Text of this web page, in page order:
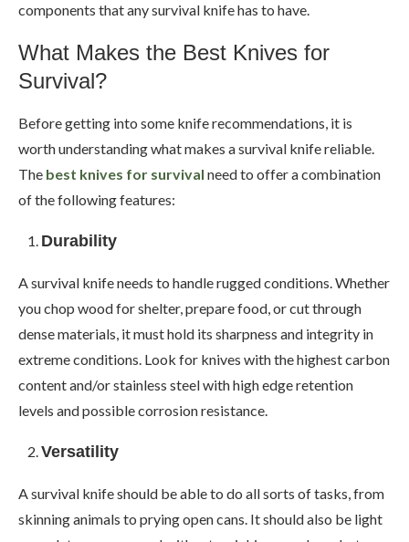
components that any survival knife has to have.
What Makes the Best Knives for
Survival?
Before getting into some knife recommendations, it is
worth understanding what makes a survival knife reliable.
The best knives for survival need to offer a combination
of the following features:
Durability
A survival knife needs to handle rugged conditions. Whether
you chop wood for shelter, prepare food, or cut through
dense materials, it must hold its sharpness and integrity in
extreme conditions. Look for knives with the highest carbon
content and/or stainless steel with high edge retention
levels and possible corrosion resistance.
Versatility
A survival knife should be able to do all sorts of tasks, from
skinning animals to prying open cans. It should also be light